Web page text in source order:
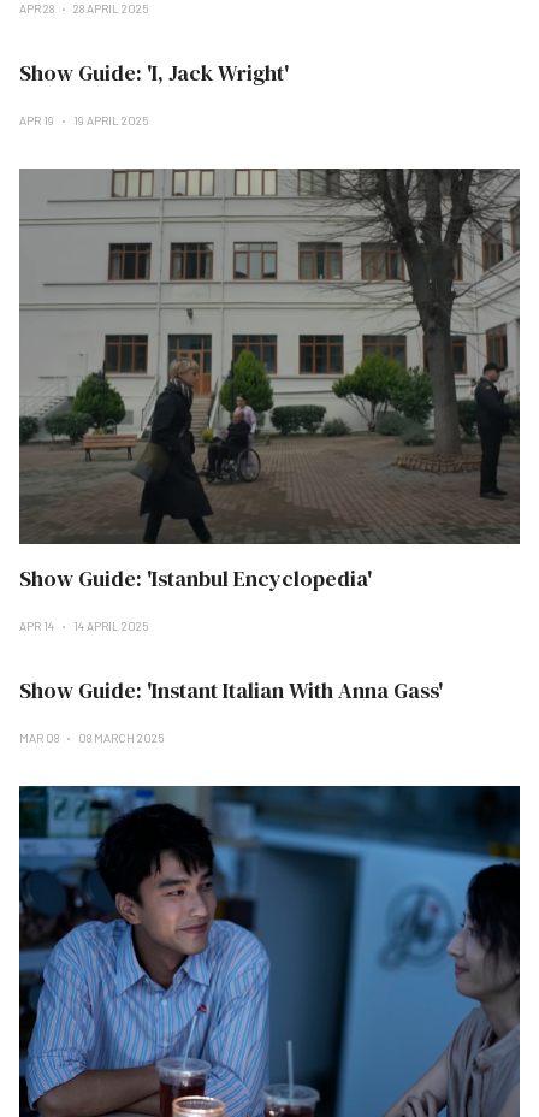
APR 28 28 APRIL 2025
Show Guide: 'I, Jack Wright'
APR 19 19 APRIL 2025
Show Guide: 'Istanbul Encyclopedia'
APR 14 14 APRIL 2025
Show Guide: 'Instant Italian With Anna Gass'
MAR 08 08 MARCH 2025